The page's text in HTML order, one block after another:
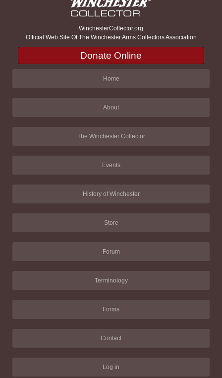
WinchesterCollector.org
Official Web Site Of The Winchester Arms Collectors Association
Donate Online
Home
About
The Winchester Collector
Events
History of Winchester
Store
Forum
Terminology
Forms
Contact
Log in